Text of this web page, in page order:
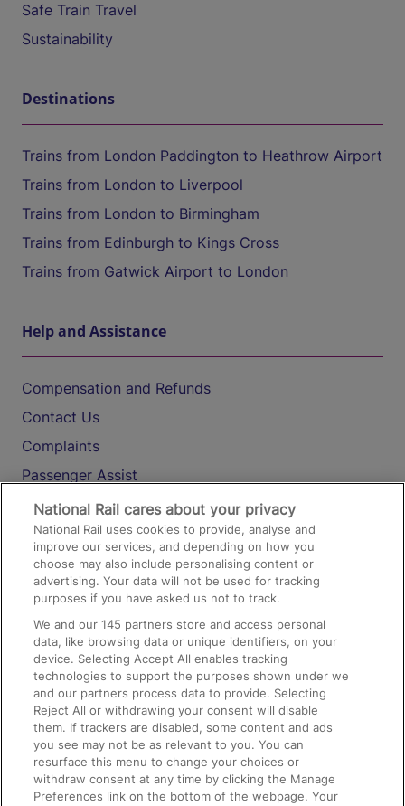
Safe Train Travel
Sustainability
Destinations
Trains from London Paddington to Heathrow Airport
Trains from London to Liverpool
Trains from London to Birmingham
Trains from Edinburgh to Kings Cross
Trains from Gatwick Airport to London
Help and Assistance
Compensation and Refunds
Contact Us
Complaints
Passenger Assist
Media
Text 61016
On the Train
Accessible Train Travel and Facilities
Train Travel with Bicycles
Train Travel with Pets
Train Travel with Children
Food and Drink
National Rail cares about your privacy
National Rail uses cookies to provide, analyse and
improve our services, and depending on how you
choose may also include personalising content or
advertising. Your data will not be used for tracking
purposes if you have asked us not to track.
We and our145 partners store and access personal
data, like browsing data or unique identifiers, on your
device. Selecting Accept All enables tracking
technologies to support the purposes shown under we
and our partners process data to provide. Selecting
Reject All or withdrawing your consent will disable
them. If trackers are disabled, some content and ads
you see may not be as relevant to you. You can
resurface this menu to change your choices or
withdraw consent at any time by clicking the Manage
Preferences link on the bottom of the webpage. Your